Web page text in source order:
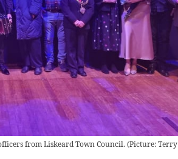
from Liskeard Town Council. (Picture: Terry